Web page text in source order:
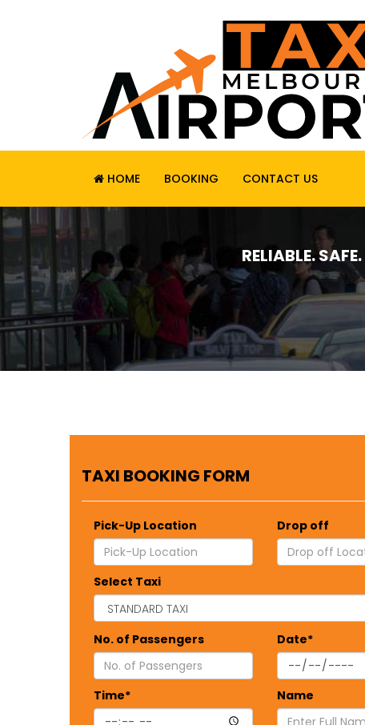
HOME BOOKING CONTACT US
RELIABLE.
TAXI BOOKING FORM
Pick-Up Location Drop off
Select Taxi
No. of Passengers Date*
Time* Name